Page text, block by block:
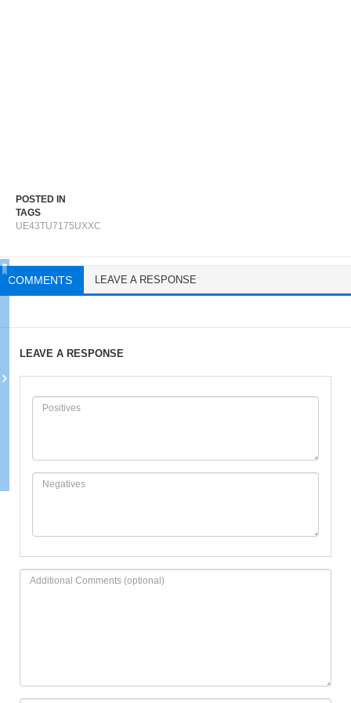
POSTED IN
TAGS
UE43TU7175UXXC
COMMENTS LEAVE A RESPONSE
LEAVE A RESPONSE